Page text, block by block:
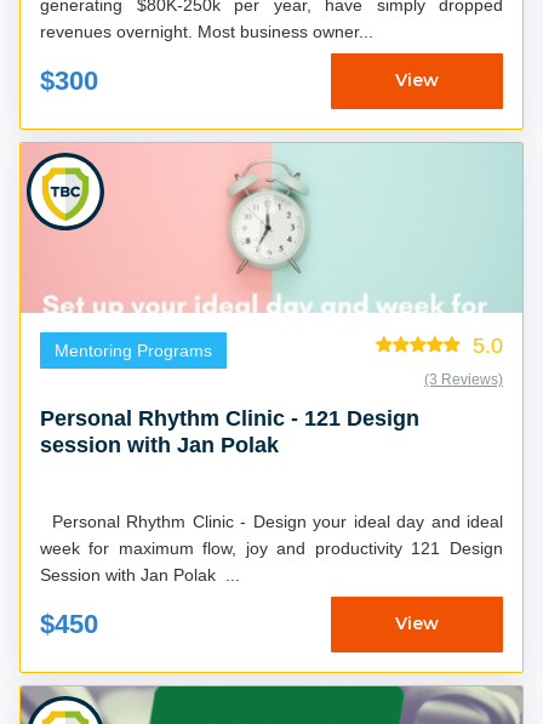
generating $80K-250k per year, have simply dropped
revenues overnight. Most business owner...
$300 View
Mentoring Programs 5.0
(3 Reviews)
Personal Rhythm Clinic - 121 Design
session with Jan Polak
week for maximum flow, joy and productivity 121 Design
$450 View